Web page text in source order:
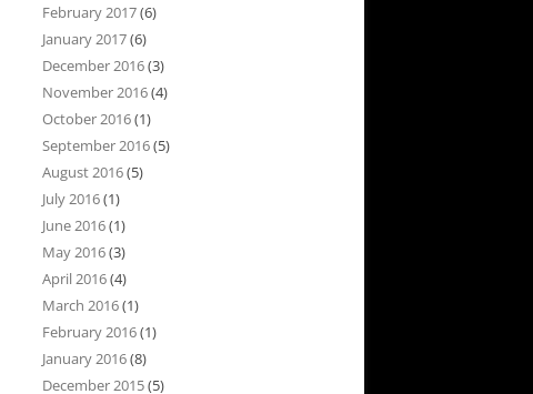
February 2017(6)
January 2017(6)
December 2016(3)
November 2016(4)
October 2016(1)
September 2016(5)
August 2016(5)
July 2016(1)
June 2016(1)
May 2016(3)
April 2016(4)
March 2016(1)
February 2016(1)
January 2016(8)
December 2015(5)